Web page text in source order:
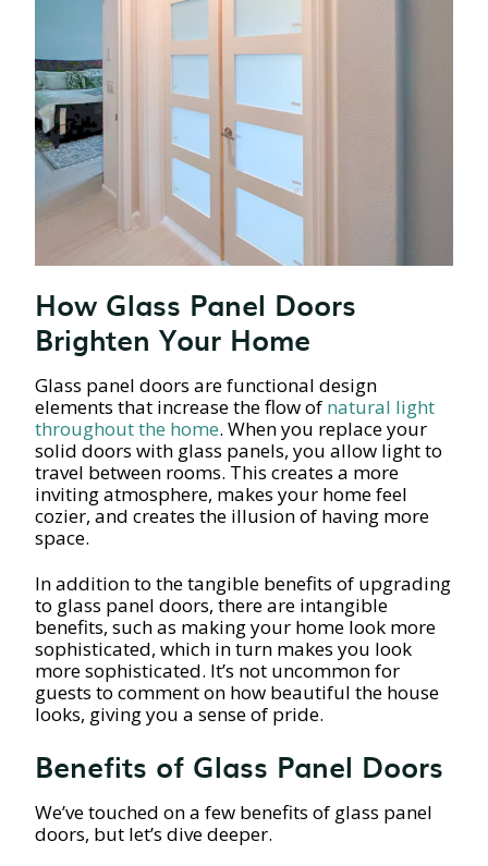
How Glass Panel Doors
Brighten Your Home
Glass panel doors are functional design
elements that increase the flow of natural light
throughout the home. When you replace your
solid doors with glass panels, you allow light to
travel between rooms. This creates a more
inviting atmosphere, makes your home feel
cozier, and creates the illusion of having more
space.
In addition to the tangible benefits of upgrading
to glass panel doors, there are intangible
benefits, such as making your home look more
sophisticated, which in turn makes you look
more sophisticated. It’s not uncommon for
guests to comment on how beautiful the house
looks, giving you a sense of pride.
Benefits of Glass Panel Doors
We’ve touched on a few benefits of glass panel
doors, but let’s dive deeper.